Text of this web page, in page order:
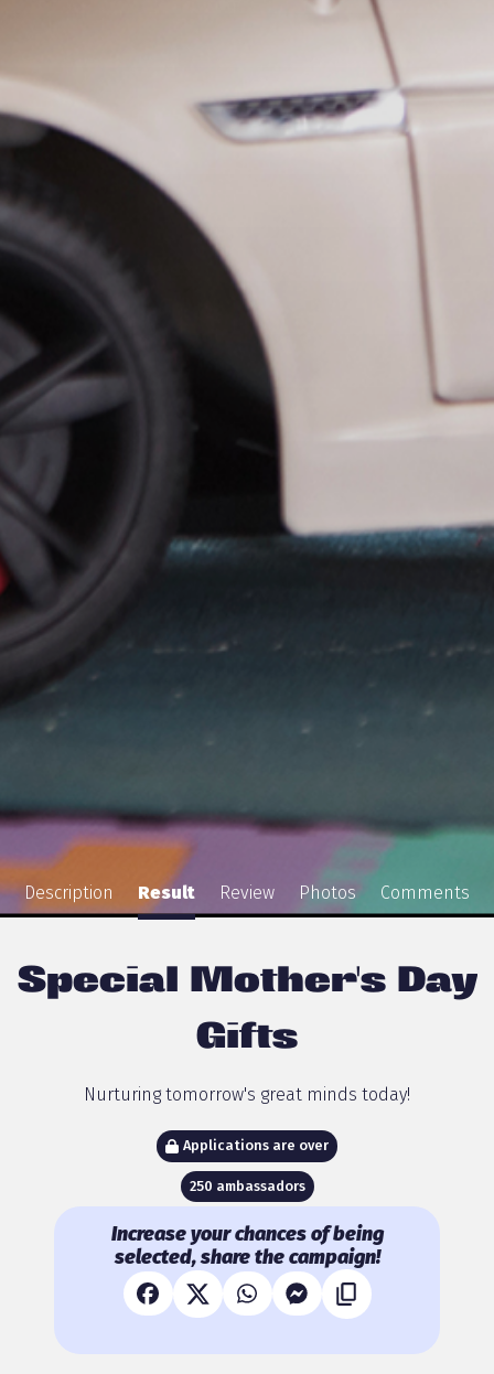
Description Result Review Photos Comments
Special Mother's Day
Gifts
Nurturing tomorrow's great minds today!
Applications are over
250 ambassadors
Increase your chances of being
selected, share the campaign!